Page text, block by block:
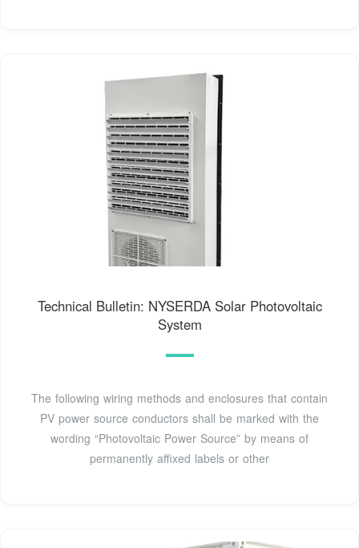
Technical Bulletin: NYSERDA Solar Photovoltaic
System
The following wiring methods and enclosures that contain
PV power source conductors shall be marked with the
wording “Photovoltaic Power Source” by means of
permanently affixed labels or other